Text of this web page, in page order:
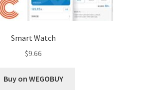
Smart Watch
$9.66
Buy on WEGOBUY